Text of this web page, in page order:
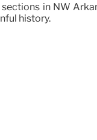
in NW
history.